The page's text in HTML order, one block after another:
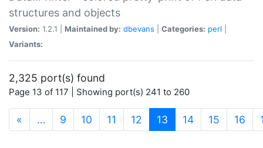
structures and objects
Version: 1.2.1 | Maintained by: dbevans Categories: perl
Variants:
2,325 port(s) found
Page 13 of 117 | Showing port(s) 241 to 260
« … 9 10 11 12 13 (current)
14 15 16